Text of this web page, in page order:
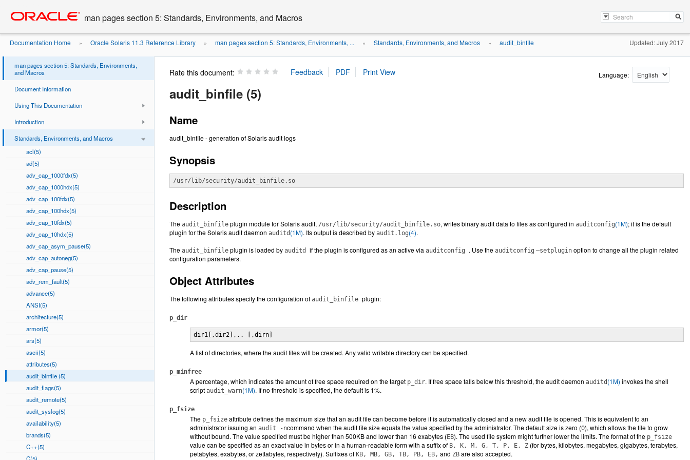
content
man pages section 5: Standards, Environments, and Macros
Documentation Home » Oracle Solaris 11.3 Reference Library » man pages section 5: Standards, Environments, ... » Standards, Environments, and Macros » audit_binfile Updated: July 2017
man pages section 5: Standards, Environments,
and Macros
Document Information
Using This Documentation
Introduction
Standards, Environments, and Macros
acl(5)
ad(5)
adv_cap_1000fdx(5)
adv_cap_1000hdx(5)
adv_cap_100fdx(5)
adv_cap_100hdx(5)
adv_cap_10fdx(5)
adv_cap_10hdx(5)
adv_cap_asym_pause(5)
adv_cap_autoneg(5)
adv_cap_pause(5)
adv_rem_fault(5)
advance(5)
ANSI(5)
architecture(5)
armor(5)
ars(5)
ascii(5)
attributes(5)
audit_binfile (5)
audit_flags(5)
audit_remote(5)
audit_syslog(5)
availability(5)
brands(5)
C++(5)
Rate this document: Language:
audit_binfile (5)
Name
audit_binfile - generation of Solaris audit logs
Synopsis
/usr/lib/security/audit_binfile.so
Description
The audit_binfile plugin module for Solaris audit, /usr/lib/security/audit_binfile.so, writes binary audit data to files as configured in auditconfig(1M); it is the default
plugin for the Solaris audit daemon auditd (1M). Its output is described by audit.log(4).
The audit_binfile plugin is loaded by auditd if the plugin is configured as an active via auditconfig . Use the auditconfig –setplugin option to change all the plugin related
configuration parameters.
Object Attributes
The following attributes specify the configuration of audit_binfile plugin:
p_dir
dir1[,dir2],.. [,dirn]
A list of directories, where the audit files will be created. Any valid writable directory can be specified.
p_minfree
A percentage, which indicates the amount of free space required on the target p_dir. If free space falls below this threshold, the audit daemon auditd (1M) invokes the shell
script audit_warn(1M). If no threshold is specified, the default is 1%.
p_fsize
The p_fsize attribute defines the maximum size that an audit file can become before it is automatically closed and a new audit file is opened. This is equivalent to an
administrator issuing an audit -ncommand when the audit file size equals the value specified by the administrator. The default size is zero (0), which allows the file to grow
without bound. The value specified must be higher than 500KB and lower than 16 exabytes (EB). The used file system might further lower the limits. The format of the p_fsize
value can be specified as an exact value in bytes or in a human-readable form with a suffix of B, K, M, G, T, P, E, Z (for bytes, kilobytes, megabytes, gigabytes, terabytes,
petabytes, exabytes, or zettabytes, respectively). Suffixes of KB, MB, GB, TB, PB, EB, and ZB are also accepted.